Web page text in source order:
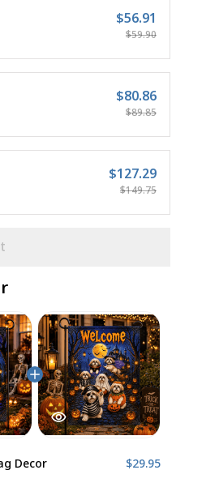
$56.91
$59.90
$80.86
$89.85
$127.29
$149.75
Decor $29.95